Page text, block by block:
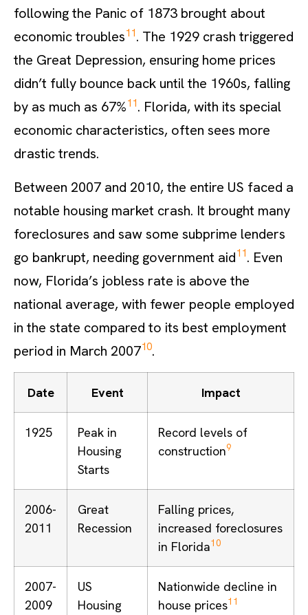
following the Panic of 1873 brought about
economic troubles11. The 1929 crash triggered
the Great Depression, ensuring home prices
didn’t fully bounce back until the 1960s, falling
by as much as 67%11. Florida, with its special
economic characteristics, often sees more
drastic trends.
Between 2007 and 2010, the entire US faced a
notable housing market crash. It brought many
foreclosures and saw some subprime lenders
go bankrupt, needing government aid11. Even
now, Florida’s jobless rate is above the
national average, with fewer people employed
in the state compared to its best employment
period in March 200710.
Date Event Impact
1925
Peak in
Housing
Starts
Record levels of
construction9
2006-
2011
Great
Recession
Falling prices,
increased foreclosures
in Florida10
2007-
2009
US
Housing
Nationwide decline in
house prices11